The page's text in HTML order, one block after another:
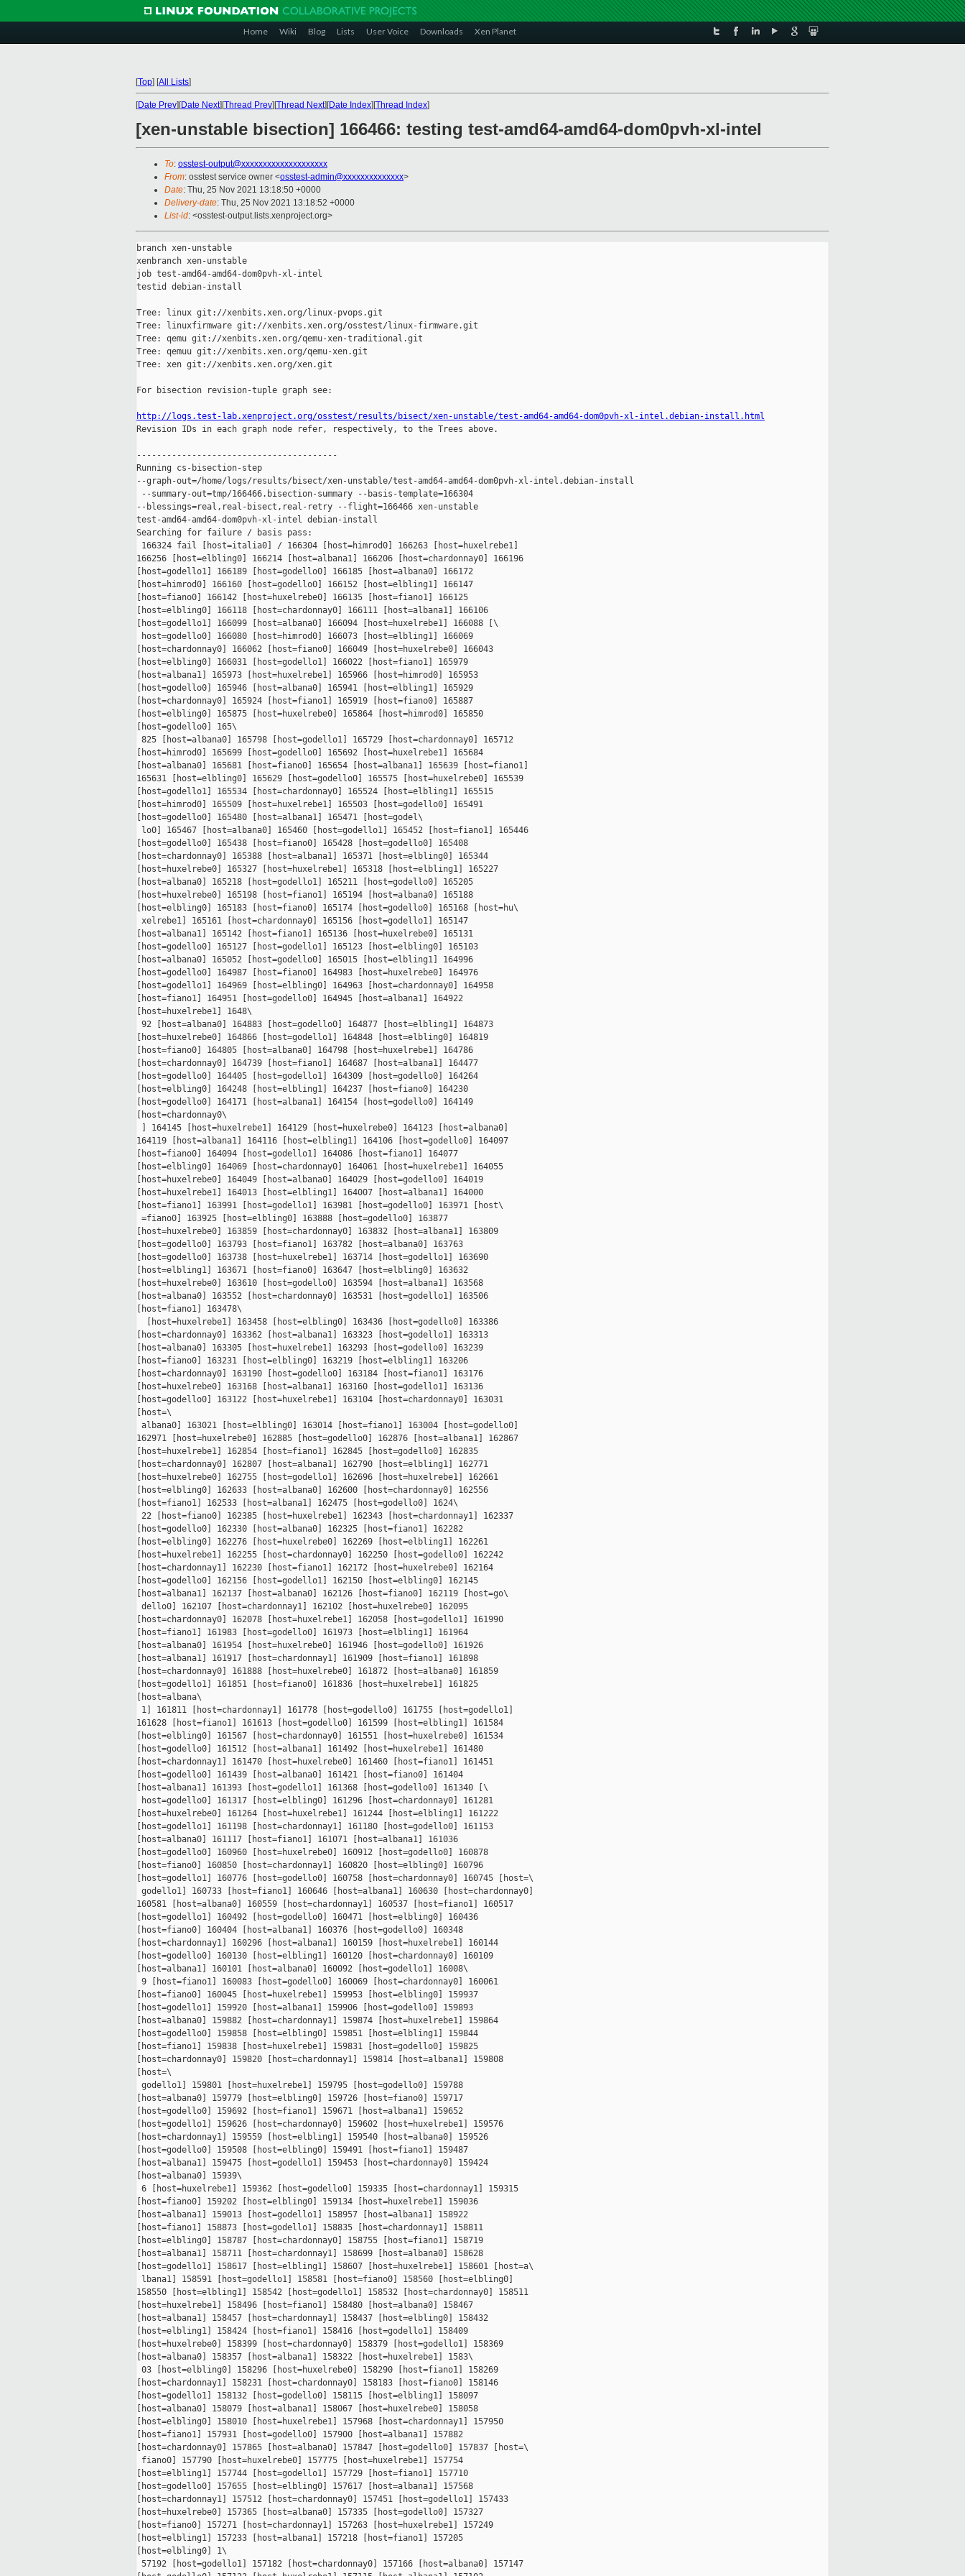
Home Wiki Blog Lists User Voice Downloads Xen Planet
[Top] [All Lists]
[Date Prev][Date Next][Thread Prev][Thread Next][Date Index][Thread Index]
[xen-unstable bisection] 166466: testing test-amd64-amd64-dom0pvh-xl-intel
To: osstest-output@xxxxxxxxxxxxxxxxxxxx
From: osstest service owner <osstest-admin@xxxxxxxxxxxxxx>
Date: Thu, 25 Nov 2021 13:18:50 +0000
Delivery-date: Thu, 25 Nov 2021 13:18:52 +0000
List-id: <osstest-output.lists.xenproject.org>
branch xen-unstable
xenbranch xen-unstable
job test-amd64-amd64-dom0pvh-xl-intel
testid debian-install
Tree: linux git://xenbits.xen.org/linux-pvops.git
Tree: linuxfirmware git://xenbits.xen.org/osstest/linux-firmware.git
Tree: qemu git://xenbits.xen.org/qemu-xen-traditional.git
Tree: qemuu git://xenbits.xen.org/qemu-xen.git
Tree: xen git://xenbits.xen.org/xen.git
For bisection revision-tuple graph see:
http://logs.test-lab.xenproject.org/osstest/results/bisect/xen-unstable/test-amd64-amd64-dom0pvh-xl-intel.debian-install.html